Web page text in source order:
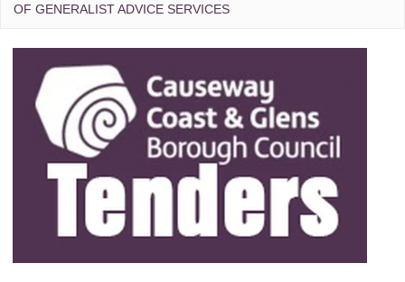
OF GENERALIST ADVICE SERVICES